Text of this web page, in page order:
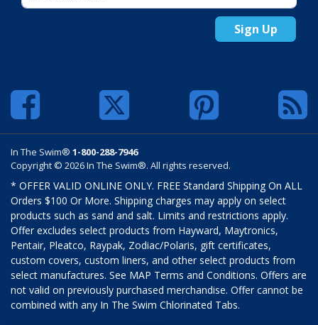
Sign Up
In The Swim® 1-800-288-7946
Copyright © 2026 In The Swim®. All rights reserved.
* OFFER VALID ONLINE ONLY. FREE Standard Shipping On ALL
Orders $100 Or More. Shipping charges may apply on select
products such as sand and salt. Limits and restrictions apply.
Offer excludes select products from Hayward, Maytronics,
Pentair, Pleatco, Raypak, Zodiac/Polaris, gift certificates,
custom covers, custom liners, and other select products from
select manufactures. See MAP Terms and Conditions. Offers are
not valid on previously purchased merchandise. Offer cannot be
combined with any In The Swim Chlorinated Tabs.